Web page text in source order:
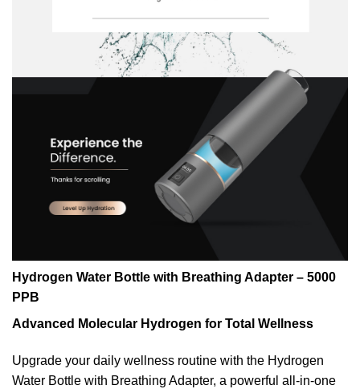
Hydrogen Water Bottle with Breathing Adapter – 5000
PPB
Advanced Molecular Hydrogen for Total Wellness
Upgrade your daily wellness routine with the Hydrogen
Water Bottle with Breathing Adapter, a powerful all-in-one